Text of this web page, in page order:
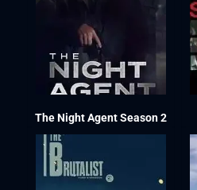
The Night Agent Season 2